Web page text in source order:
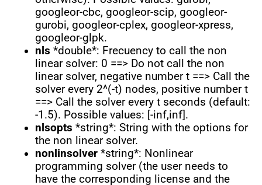
googleor-cbc, googleor-scip, googleor-
gurobi, googleor-cplex, googleor-xpress,
googleor-glpk.
nls *double*: Frecuency to call the non
linear solver: 0 ==> Do not call the non
linear solver, negative number t ==> Call the
solver every 2^(-t) nodes, positive number t
==> Call the solver every t seconds (default:
-1.5). Possible values: [-inf,inf].
nlsopts *string*: String with the options for
the non linear solver.
nonlinsolver *string*: Nonlinear
programming solver (the user needs to
have the corresponding license and the